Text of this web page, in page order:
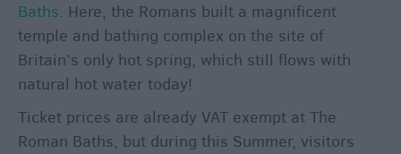
Baths. Here, the Romans built a magnificent
temple and bathing complex on the site of
Britain’s only hot spring, which still flows with
natural hot water today!
Ticket prices are already VAT exempt at The
Roman Baths, but during this Summer, visitors